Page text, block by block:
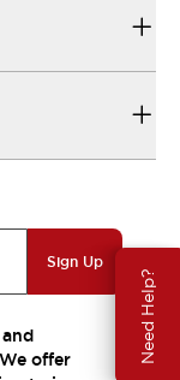
Need Help?
Sign Up
offer